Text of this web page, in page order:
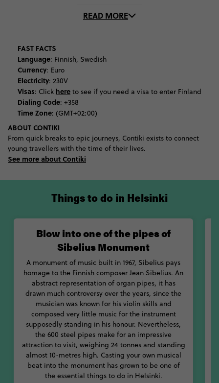
a copper roof built to create dynamic acoustic experiences at
markets to the casual cafes and of course, the elaborate
restaurants. Just be warned that obscure words are likely to
appear on the menus, think lihapyörykät meatballs,
poronkäristys sauteed reindeer and fried baltic herring. The
city's festival line-up proves the Finnish affiliation to fun, even
boasting its own Samba Carnival quite similar to the Brazilian
affair. And then there's Flow Festival which boasts names like
Kendrick Lamar, Lauryn Hill and Patti Smith, and Helsinki
Festival featuring contemporary dance performances, live
world music, and plenty of circus tricks. For never-ending views
of the city you'll want to ascend the notoriously steep steps of
the Helsinki Cathedral, an activity almost as exhausting as
in homage to the Finnish composer Jean Sibelius. If your body's
assured you can sooth yourself back to life in one of the
good ratio considering the population of Finland is not even 6-
million. Waste no time diving into the dynamic hub of Helsinki.
READ MORE
FAST FACTS
Language: Finnish, Swedish
Currency: Euro
Electricity: 230V
Visas: Click here to see if you need a visa to enter Finland
Dialing Code: +358
Time Zone: (GMT+02:00)
ABOUT CONTIKI
From quick breaks to epic journeys, Contiki exists to connect
young travellers with the time of their lives.
See more about Contiki
Blow into one of the pipes of
Sibelius Monument
A monument of music built in 1967, Sibelius pays
homage to the Finnish composer Jean Sibelius. An
abstract representation of organ pipes, it has
drawn much controversy over the years, since the
musician was known for his violin skills and
composed very little music for the instrument
supposedly standing in his honour. Nevertheless,
the 600 steel pipes make for an impressive
attraction to visit, weighing 24 tonnes and standing
almost 10-metres high. Casting your own musical
beat into the monument has grown to be one of
the essential things to do in Helsinki.
Things to do in Helsinki